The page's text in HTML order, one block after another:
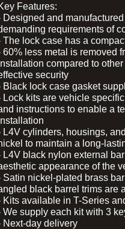
Features:
Designed and
requirements of
The lock case has a
60% less metal is removed
compared to
security
Black lock case gasket
Lock kits are vehicle
instructions to enable a
L4V cylinders, housings,
to maintain a long-
L4V black nylon external
appearance of the
Satin nickel-plated brass
black barrel trims are
Kits available in T-Series
We supply each kit with 3
Next-day delivery